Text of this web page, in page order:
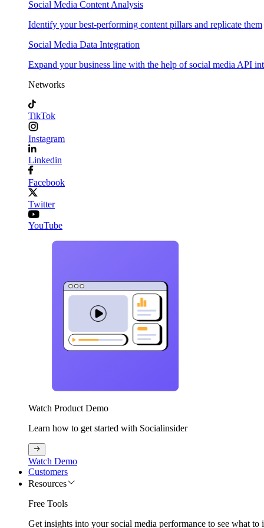
Social Media Content Analysis
Identify your best-performing content pillars and replicate them
Social Media Data Integration
Expand your business line with the help of social media API
Networks
TikTok
Instagram
Linkedin
Facebook
Twitter
YouTube
Watch Product Demo
Learn how to get started with Socialinsider
Watch Demo
Customers
Resources
Free Tools
Get insights into your social media performance to see what to